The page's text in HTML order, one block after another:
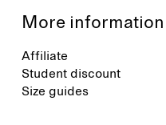
More information
Affiliate
Student discount
Size guides